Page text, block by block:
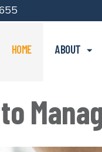
HOME ABOUT